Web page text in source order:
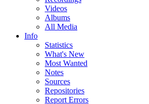
Videos
Albums
All Media
Info
Statistics
What's New
Most Wanted
Notes
Sources
Repositories
Report Errors